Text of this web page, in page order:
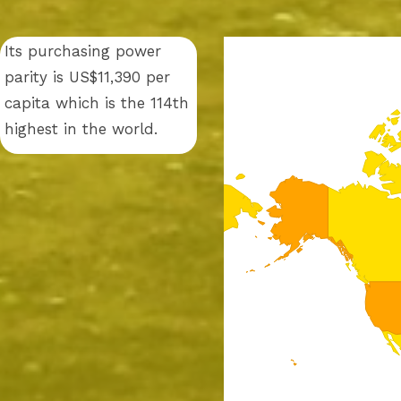
Its purchasing power
parity is US$11,390 per
capita which is the 114th
highest in the world.